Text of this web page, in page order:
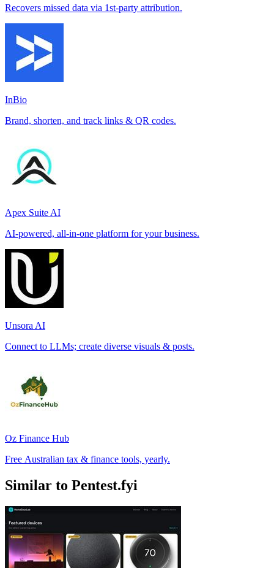
Recovers missed data via 1st-party attribution.
InBio
Brand, shorten, and track links & QR codes.
Apex Suite AI
AI-powered, all-in-one platform for your business.
Unsora AI
Connect to LLMs; create diverse visuals & posts.
Oz Finance Hub
Free Australian tax & finance tools, yearly.
Similar to Pentest.fyi